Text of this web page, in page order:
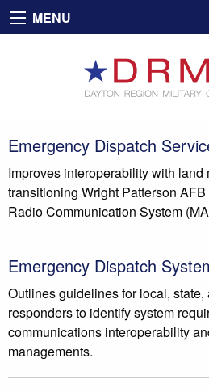
MENU
Emergency Dispatch
Improves interoperability with
transitioning Wright Patterson
Radio Communication System
Emergency Dispatch
Outlines guidelines for local, state,
responders to identify system
communications interoperability
managements.